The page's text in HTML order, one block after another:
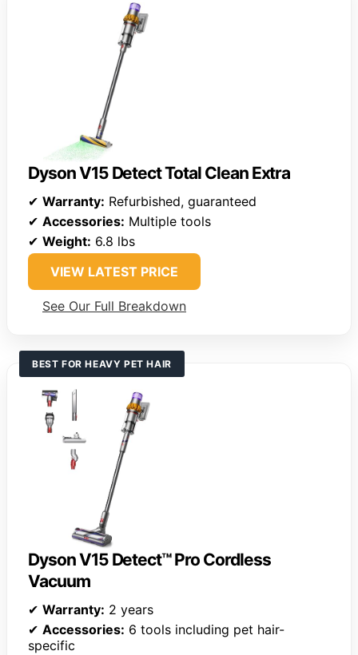
Dyson V15 Detect Total Clean Extra
✔ Warranty: Refurbished, guaranteed
✔ Accessories: Multiple tools
✔ Weight: 6.8 lbs
VIEW LATEST PRICE
See Our Full Breakdown
BEST FOR HEAVY PET HAIR
Dyson V15 Detect™ Pro Cordless
Vacuum
✔ Warranty: 2 years
✔ Accessories: 6 tools including pet hair-
specific